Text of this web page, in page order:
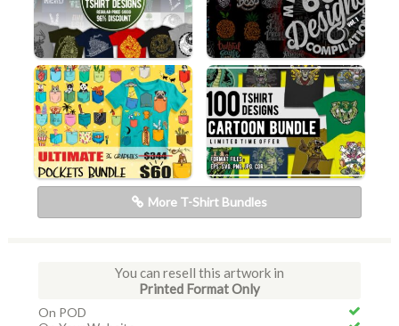
More T-Shirt Bundles
You can resell this artwork in
Printed Format Only
On POD